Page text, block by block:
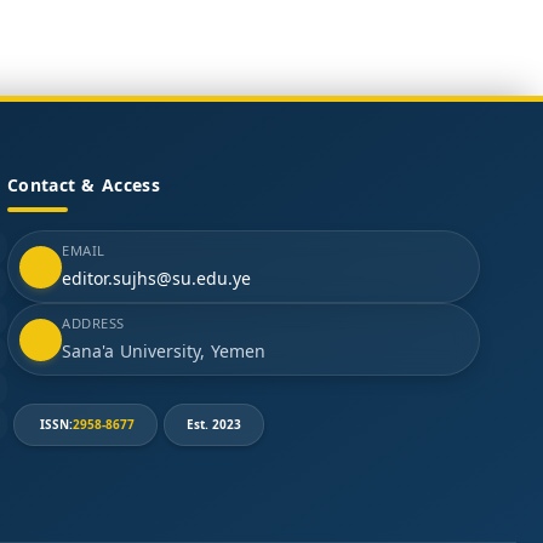
Contact & Access
EMAIL
editor.sujhs@su.edu.ye
ADDRESS
Sana'a University, Yemen
ISSN:2958-8677 Est. 2023